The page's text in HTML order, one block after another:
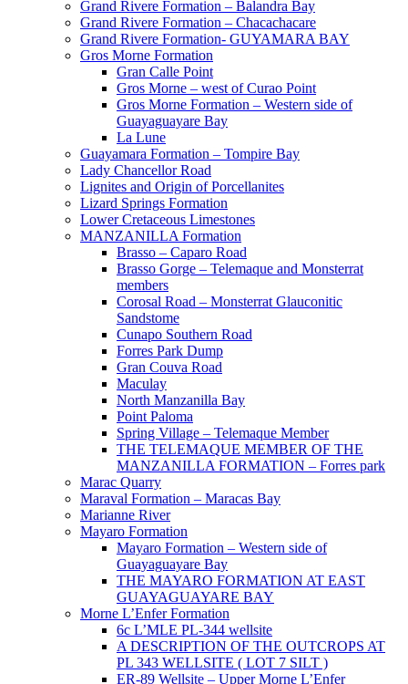
Grand Rivere Formation – Balandra Bay
Grand Rivere Formation – Chacachacare
Grand Rivere Formation- GUYAMARA BAY
Gros Morne Formation
Gran Calle Point
Gros Morne – west of Curao Point
Gros Morne Formation – Western side of
Guayaguayare Bay
La Lune
Guayamara Formation – Tompire Bay
Lady Chancellor Road
Lignites and Origin of Porcellanites
Lizard Springs Formation
Lower Cretaceous Limestones
MANZANILLA Formation
Brasso – Caparo Road
Brasso Gorge – Telemaque and Monsterrat
members
Corosal Road – Monsterrat Glauconitic
Sandstome
Cunapo Southern Road
Forres Park Dump
Gran Couva Road
Maculay
North Manzanilla Bay
Point Paloma
Spring Village – Telemaque Member
THE TELEMAQUE MEMBER OF THE
MANZANILLA FORMATION – Forres park
Marac Quarry
Maraval Formation – Maracas Bay
Marianne River
Mayaro Formation
Mayaro Formation – Western side of
Guayaguayare Bay
THE MAYARO FORMATION AT EAST
GUAYAGUAYARE BAY
Morne L’Enfer Formation
6c L’MLE PL-344 wellsite
A DESCRIPTION OF THE OUTCROPS AT
PL 343 WELLSITE ( LOT 7 SILT )
ER-89 Wellsite – Upper Morne L’Enfer